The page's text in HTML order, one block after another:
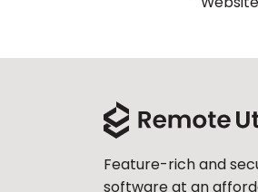
Feature-rich and
software at an